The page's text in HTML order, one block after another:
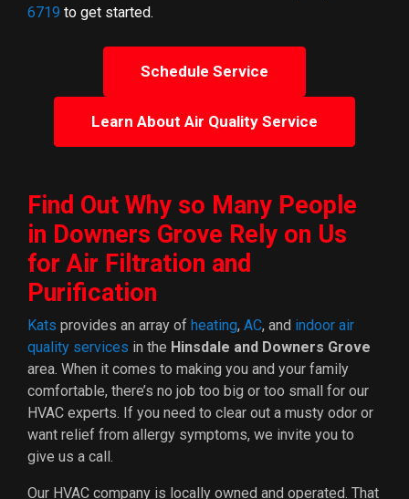
6719 to get started.
Schedule Service
Learn About Air Quality Service
Find Out Why so Many People
in Downers Grove Rely on Us
for Air Filtration and
Purification
Kats provides an array of heating, AC, and indoor air
quality services in the Hinsdale and Downers Grove
area. When it comes to making you and your family
comfortable, there’s no job too big or too small for our
HVAC experts. If you need to clear out a musty odor or
want relief from allergy symptoms, we invite you to
give us a call.
Our HVAC company is locally owned and operated. That